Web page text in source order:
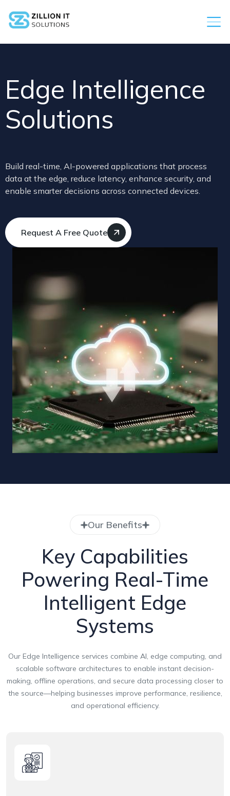
Edge Intelligence
Solutions
Build real-time, AI-powered applications that process
data at the edge, reduce latency, enhance security, and
enable smarter decisions across connected devices.
Request A Free Quote
Our Benefits
Key Capabilities
Powering Real-Time
Intelligent Edge
Systems
Our Edge Intelligence services combine AI, edge computing, and
scalable software architectures to enable instant decision-
making, offline operations, and secure data processing closer to
the source—helping businesses improve performance, resilience,
and operational efficiency.